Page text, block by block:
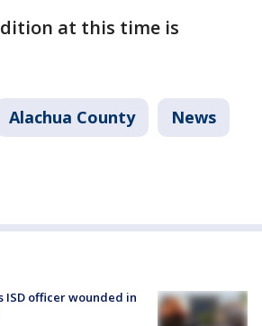
at this time is
Alachua County News
ISD officer wounded in